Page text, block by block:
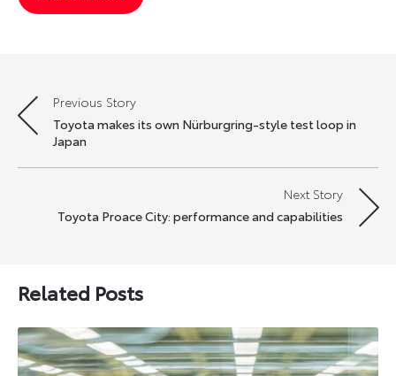
Post
navigation
Previous Story
Toyota makes its own Nürburgring-style test loop in
Japan
Next Story
Toyota Proace City: performance and capabilities
Related Posts